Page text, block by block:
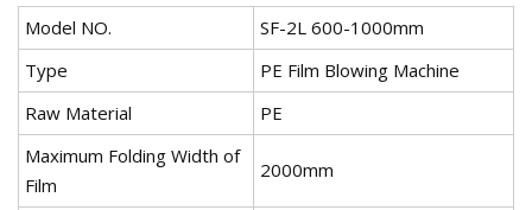
Model NO.
SF-2L 600-1000mm
Type
PE Film Blowing Machine
Raw Material
PE
Maximum Folding Width of
Film
2000mm